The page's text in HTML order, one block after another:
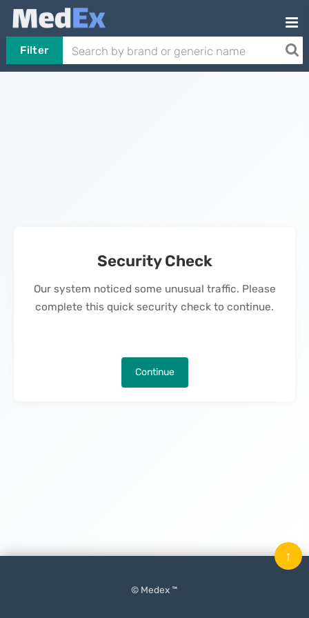
Filter
Security Check
Our system noticed some unusual traffic. Please
complete this quick security check to continue.
Continue
© Medex ™
↑